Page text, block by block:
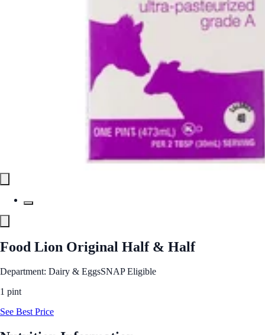
Food Lion Original Half & Half
Department: Dairy & EggsSNAP Eligible
1 pint
See Best Price